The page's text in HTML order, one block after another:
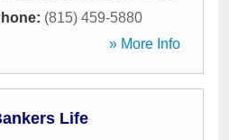
(815) 459-5880
» More Info
Life